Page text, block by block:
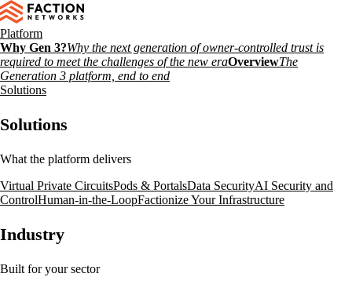
Platform
Why Gen 3?Why the next generation of owner-controlled trust is
required to meet the challenges of the new eraOverviewThe
Generation 3 platform, end to end
Solutions
Solutions
What the platform delivers
Virtual Private CircuitsPods & PortalsData SecurityAI Security and
ControlHuman-in-the-LoopFactionize Your Infrastructure
Industry
Built for your sector